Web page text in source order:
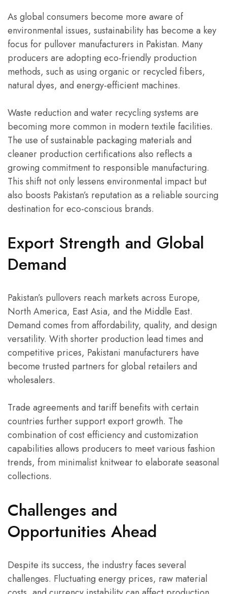
As global consumers become more aware of
environmental issues, sustainability has become a key
focus for pullover manufacturers in Pakistan. Many
producers are adopting eco-friendly production
methods, such as using organic or recycled fibers,
natural dyes, and energy-efficient machines.
Waste reduction and water recycling systems are
becoming more common in modern textile facilities.
The use of sustainable packaging materials and
cleaner production certifications also reflects a
growing commitment to responsible manufacturing.
This shift not only lessens environmental impact but
also boosts Pakistan’s reputation as a reliable sourcing
destination for eco-conscious brands.
Export Strength and Global
Demand
Pakistan’s pullovers reach markets across Europe,
North America, East Asia, and the Middle East.
Demand comes from affordability, quality, and design
versatility. With shorter production lead times and
competitive prices, Pakistani manufacturers have
become trusted partners for global retailers and
wholesalers.
Trade agreements and tariff benefits with certain
countries further support export growth. The
combination of cost efficiency and customization
capabilities allows producers to meet various fashion
trends, from minimalist knitwear to elaborate seasonal
collections.
Challenges and
Opportunities Ahead
Despite its success, the industry faces several
challenges. Fluctuating energy prices, raw material